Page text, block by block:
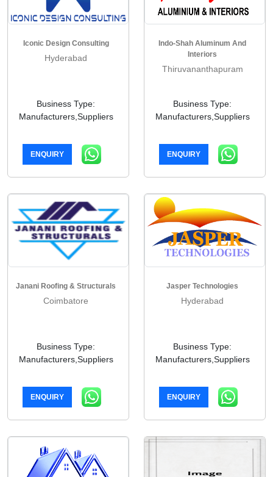
Iconic Design Consulting
Hyderabad
Business Type:
Manufacturers,Suppliers
ENQUIRY
Indo-Shah Aluminum And
Interiors
Thiruvananthapuram
Business Type:
Manufacturers,Suppliers
ENQUIRY
Janani Roofing & Structurals
Coimbatore
Business Type:
Manufacturers,Suppliers
ENQUIRY
Jasper Technologies
Hyderabad
Business Type:
Manufacturers,Suppliers
ENQUIRY